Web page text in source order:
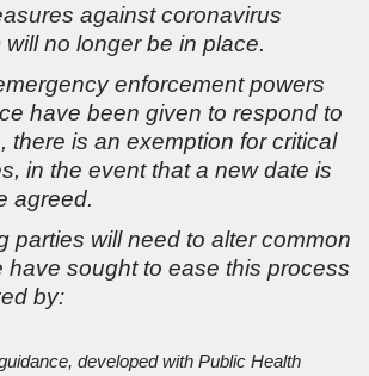
against coronavirus
will no longer be in place.
enforcement powers
have been given to respond to
there is an exemption for critical
in the event that a new date is
agreed.
parties will need to alter common
have sought to ease this process
by:
developed with Public Health